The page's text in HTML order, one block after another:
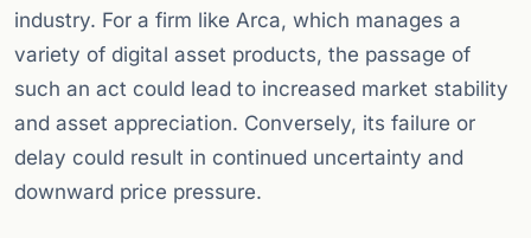
industry. For a firm like Arca, which manages a
variety of digital asset products, the passage of
such an act could lead to increased market stability
and asset appreciation. Conversely, its failure or
delay could result in continued uncertainty and
downward price pressure.